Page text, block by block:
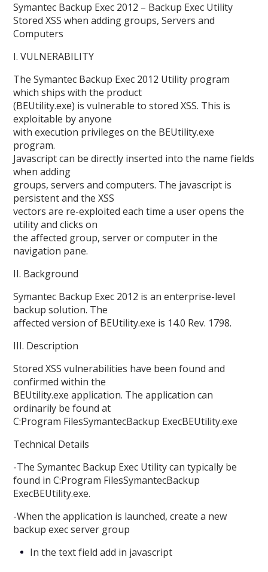
Symantec Backup Exec 2012 – Backup Exec Utility
Stored XSS when adding groups, Servers and
Computers
I. VULNERABILITY
The Symantec Backup Exec 2012 Utility program
which ships with the product
(BEUtility.exe) is vulnerable to stored XSS. This is
exploitable by anyone
with execution privileges on the BEUtility.exe
program.
Javascript can be directly inserted into the name fields
when adding
groups, servers and computers. The javascript is
persistent and the XSS
vectors are re-exploited each time a user opens the
utility and clicks on
the affected group, server or computer in the
navigation pane.
II. Background
Symantec Backup Exec 2012 is an enterprise-level
backup solution. The
affected version of BEUtility.exe is 14.0 Rev. 1798.
III. Description
Stored XSS vulnerabilities have been found and
confirmed within the
BEUtility.exe application. The application can
ordinarily be found at
C:Program FilesSymantecBackup ExecBEUtility.exe
Technical Details
-The Symantec Backup Exec Utility can typically be
found in C:Program FilesSymantecBackup
ExecBEUtility.exe.
-When the application is launched, create a new
backup exec server group
In the text field add in javascript